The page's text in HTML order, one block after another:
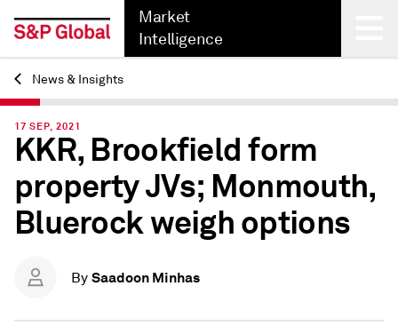
Market
Intelligence
Back
News & Insights
17 SEP, 2021
KKR, Brookfield form
property JVs; Monmouth,
Bluerock weigh options
By Saadoon Minhas